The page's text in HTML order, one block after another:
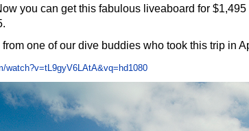
you can get this fabulous liveaboard for
one of our dive buddies who took this trip in
watch?v=tL9gyV6LAtA&vq=hd1080